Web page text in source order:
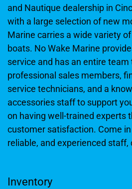
and Nautique dealership in
with a large selection of new
Marine carries a wide variety
boats. No Wake Marine
service and has an entire
professional sales members,
service technicians, and a
accessories staff to support
on having well-trained experts
customer satisfaction. Come
reliable, and experienced staff,
Inventory